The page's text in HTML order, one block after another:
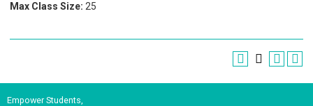
Max Class Size: 25
Empower Students,